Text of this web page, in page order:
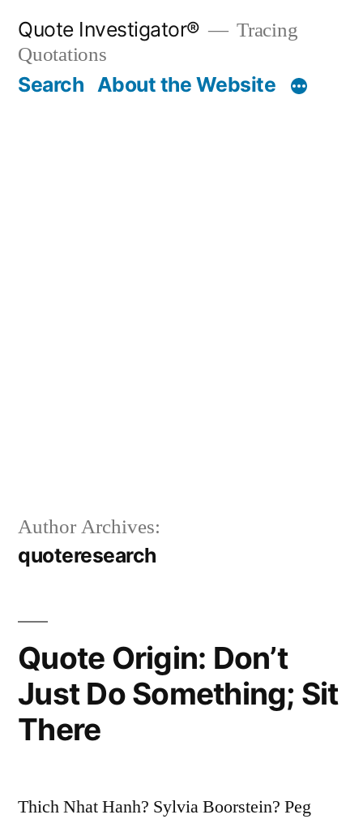
content
Quote Investigator®
Tracing
Quotations
Search About the Website
Author Archives:
quoteresearch
Quote Origin: Don’t
Just Do Something; Sit
There
Thich Nhat Hanh? Sylvia Boorstein? Peg